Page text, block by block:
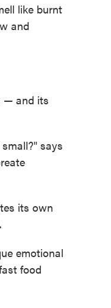
like burnt
and
— and its
says
its own
emotional
food